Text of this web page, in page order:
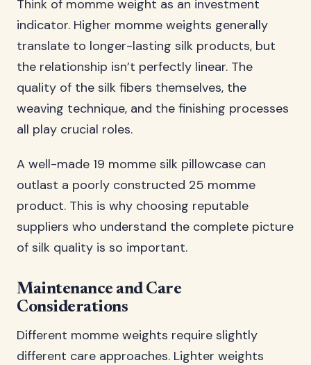
Think of momme weight as an investment
indicator. Higher momme weights generally
translate to longer-lasting silk products, but
the relationship isn’t perfectly linear. The
quality of the silk fibers themselves, the
weaving technique, and the finishing processes
all play crucial roles.
A well-made 19 momme silk pillowcase can
outlast a poorly constructed 25 momme
product. This is why choosing reputable
suppliers who understand the complete picture
of silk quality is so important.
Maintenance and Care
Considerations
Different momme weights require slightly
different care approaches. Lighter weights